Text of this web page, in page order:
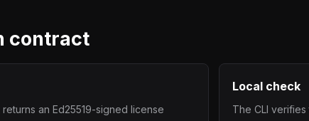
contract
an Ed25519-signed license
Local check
The CLI